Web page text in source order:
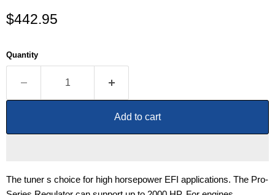
Current price
$442.95
Quantity
Add to cart
The tuner s choice for high horsepower EFI applications. The Pro-